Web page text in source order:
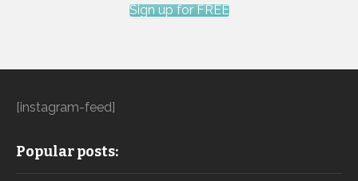
Sign up for FREE
[instagram-feed]
Popular posts: